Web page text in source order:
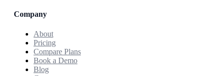
Company
About
Pricing
Compare Plans
Book a Demo
Blog